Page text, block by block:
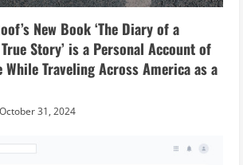
New Book ‘The Diary of a
Story’ is a Personal Account of
While Traveling Across America as a
October 31, 2024